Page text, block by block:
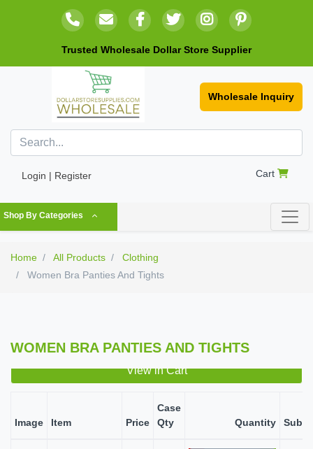
Trusted Wholesale Dollar Store Supplier
Wholesale Inquiry
Login | Register Cart
Shop By Categories
Home All Products
Clothing
Women Bra Panties And Tights
WOMEN BRA PANTIES AND TIGHTS
View in Cart
Image Item Price
Case
Qty
Quantity